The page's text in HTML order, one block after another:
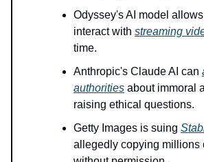
Odyssey's AI model
interact with streaming
time.
Anthropic's Claude AI can
authorities about immoral
raising ethical questions.
Getty Images is suing
allegedly copying millions